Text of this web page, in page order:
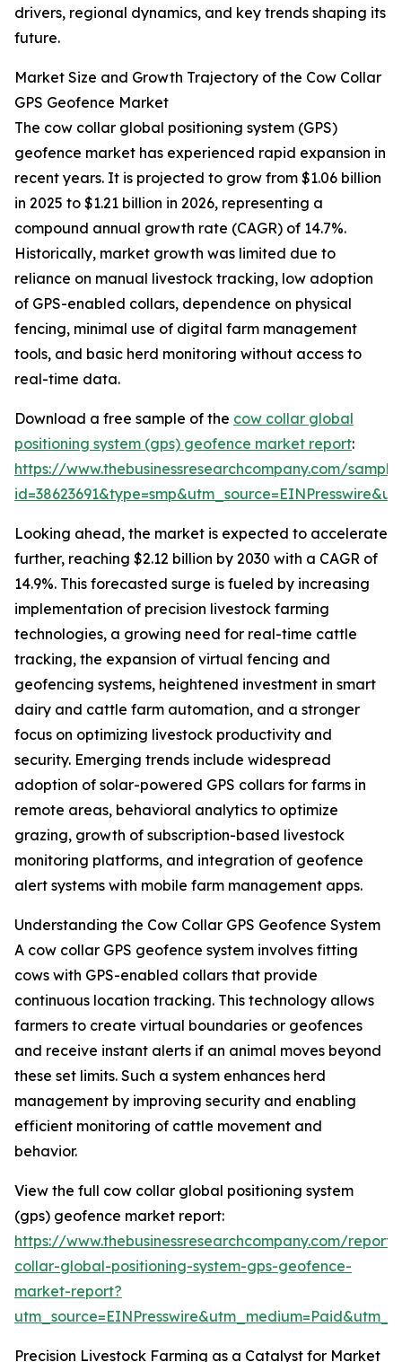
drivers, regional dynamics, and key trends shaping its
future.
Market Size and Growth Trajectory of the Cow Collar
GPS Geofence Market
The cow collar global positioning system (GPS)
geofence market has experienced rapid expansion in
recent years. It is projected to grow from $1.06 billion
in 2025 to $1.21 billion in 2026, representing a
compound annual growth rate (CAGR) of 14.7%.
Historically, market growth was limited due to
reliance on manual livestock tracking, low adoption
of GPS-enabled collars, dependence on physical
fencing, minimal use of digital farm management
tools, and basic herd monitoring without access to
real-time data.
Download a free sample of the cow collar global
positioning system (gps) geofence market report:
https://www.thebusinessresearchcompany.com/
Looking ahead, the market is expected to accelerate
further, reaching $2.12 billion by 2030 with a CAGR of
14.9%. This forecasted surge is fueled by increasing
implementation of precision livestock farming
technologies, a growing need for real-time cattle
tracking, the expansion of virtual fencing and
geofencing systems, heightened investment in smart
dairy and cattle farm automation, and a stronger
focus on optimizing livestock productivity and
security. Emerging trends include widespread
adoption of solar-powered GPS collars for farms in
remote areas, behavioral analytics to optimize
grazing, growth of subscription-based livestock
monitoring platforms, and integration of geofence
alert systems with mobile farm management apps.
Understanding the Cow Collar GPS Geofence System
A cow collar GPS geofence system involves fitting
cows with GPS-enabled collars that provide
continuous location tracking. This technology allows
farmers to create virtual boundaries or geofences
and receive instant alerts if an animal moves beyond
these set limits. Such a system enhances herd
management by improving security and enabling
efficient monitoring of cattle movement and
behavior.
View the full cow collar global positioning system
(gps) geofence market report:
https://www.thebusinessresearchcompany.com/
collar-global-positioning-system-gps-geofence-
market-report?
Precision Livestock Farming as a Catalyst for Market